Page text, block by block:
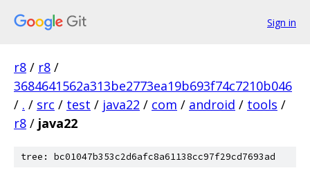
Sign in
r8 / r8 /
3684641562a313be2773ea19b693f74c7210b046
/ . / src / test / java22 / com / android / tools /
r8 / java22
tree: bc01047b353c2d6afc8a61138cc97f29cd7693ad